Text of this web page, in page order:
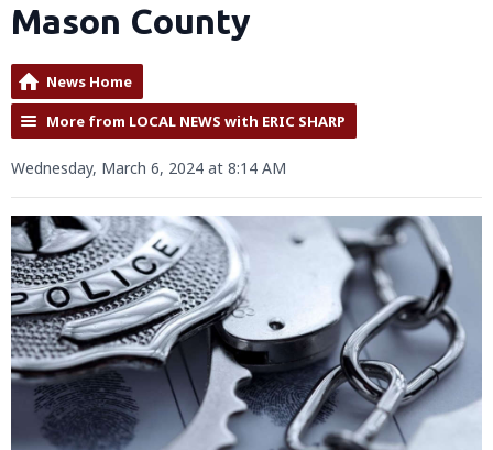
Mason County
News Home
More from LOCAL NEWS with ERIC SHARP
Wednesday, March 6, 2024 at 8:14 AM